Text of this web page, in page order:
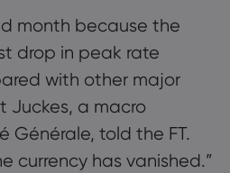
month because the
drop in peak rate
with other major
Juckes, a macro
Générale, told the FT.
currency has vanished.”